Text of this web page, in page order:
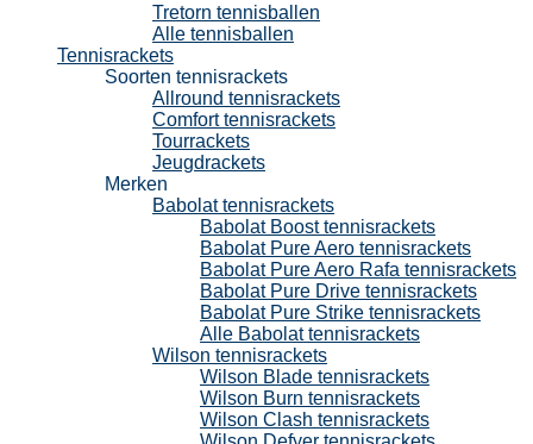
Tretorn tennisballen
Alle tennisballen
Tennisrackets
Soorten tennisrackets
Allround tennisrackets
Comfort tennisrackets
Tourrackets
Jeugdrackets
Merken
Babolat tennisrackets
Babolat Boost tennisrackets
Babolat Pure Aero tennisrackets
Babolat Pure Aero Rafa tennisrackets
Babolat Pure Drive tennisrackets
Babolat Pure Strike tennisrackets
Alle Babolat tennisrackets
Wilson tennisrackets
Wilson Blade tennisrackets
Wilson Burn tennisrackets
Wilson Clash tennisrackets